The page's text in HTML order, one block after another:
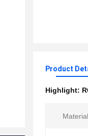
Product
Highlight: